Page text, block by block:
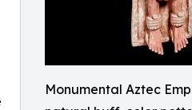
Monumental Aztec